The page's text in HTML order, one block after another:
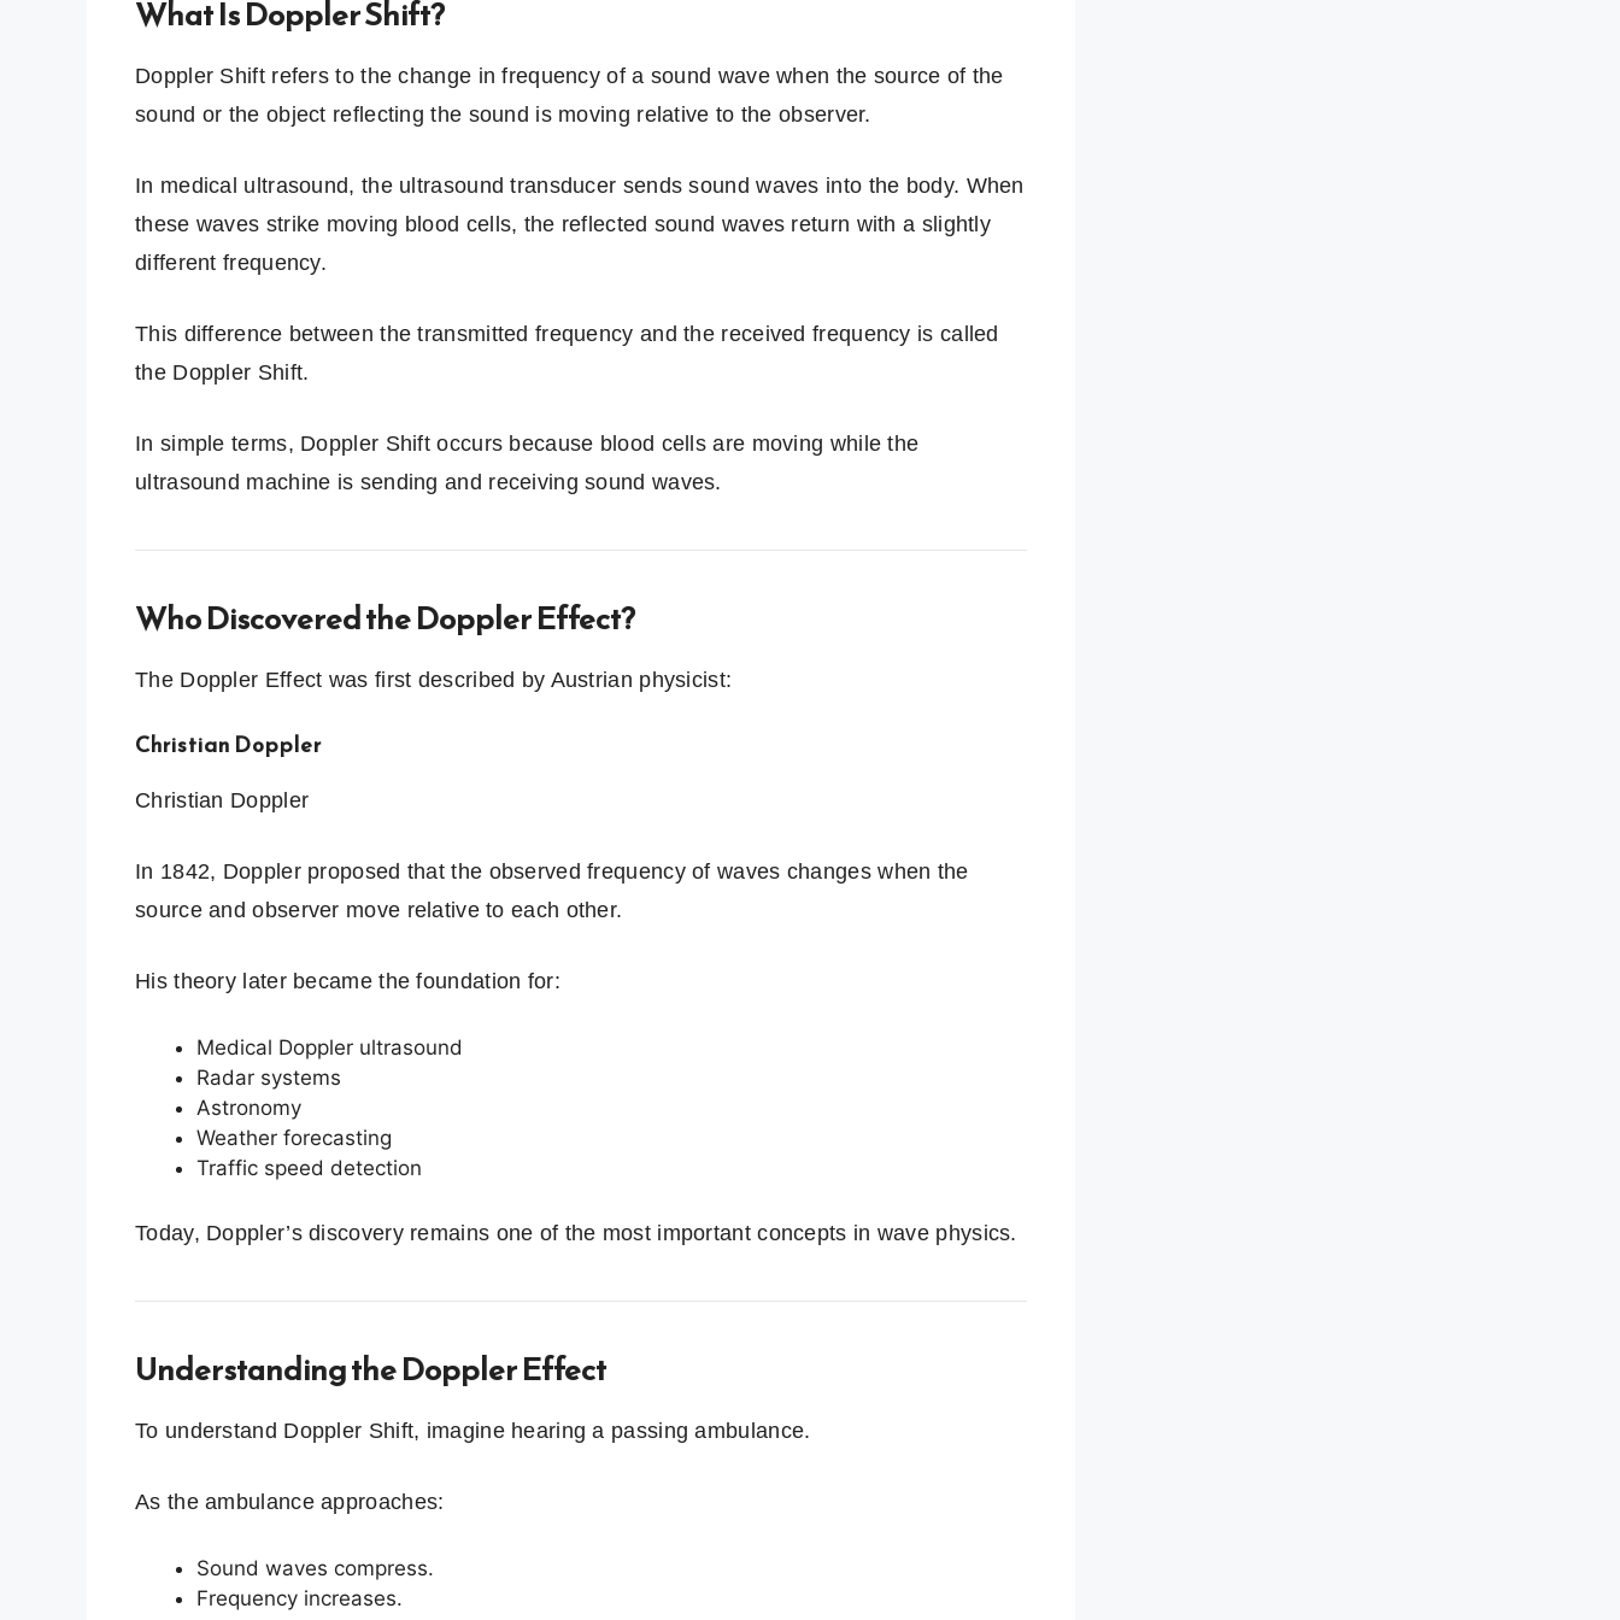
What Is Doppler Shift?
Doppler Shift refers to the change in frequency of a sound wave when the source of the
sound or the object reflecting the sound is moving relative to the observer.
In medical ultrasound, the ultrasound transducer sends sound waves into the body. When
these waves strike moving blood cells, the reflected sound waves return with a slightly
different frequency.
This difference between the transmitted frequency and the received frequency is called
the Doppler Shift.
In simple terms, Doppler Shift occurs because blood cells are moving while the
ultrasound machine is sending and receiving sound waves.
Who Discovered the Doppler Effect?
The Doppler Effect was first described by Austrian physicist:
Christian Doppler
Christian Doppler
In 1842, Doppler proposed that the observed frequency of waves changes when the
source and observer move relative to each other.
His theory later became the foundation for:
Medical Doppler ultrasound
Radar systems
Astronomy
Weather forecasting
Traffic speed detection
Today, Doppler’s discovery remains one of the most important concepts in wave physics.
Understanding the Doppler Effect
To understand Doppler Shift, imagine hearing a passing ambulance.
As the ambulance approaches:
Sound waves compress.
Frequency increases.